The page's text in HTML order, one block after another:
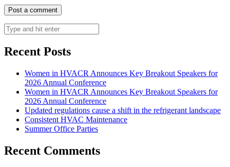
Recent Posts
Women in HVACR Announces Key Breakout Speakers for
2026 Annual Conference
Women in HVACR Announces Key Breakout Speakers for
2026 Annual Conference
Updated regulations cause a shift in the refrigerant landscape
Consistent HVAC Maintenance
Summer Office Parties
Recent Comments